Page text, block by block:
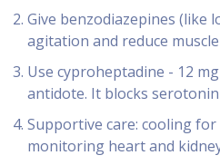
Give benzodiazepines (like
agitation and reduce
Use cyproheptadine - 12
antidote. It blocks
Supportive care: cooling for
monitoring heart and